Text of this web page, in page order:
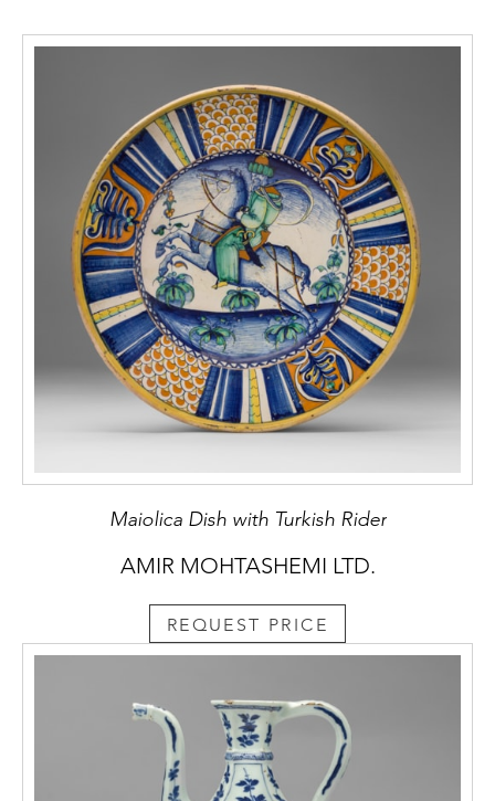
Maiolica Dish with Turkish Rider
AMIR MOHTASHEMI LTD.
REQUEST PRICE